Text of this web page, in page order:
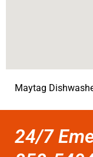
Maytag
24/7